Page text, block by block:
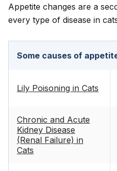
Appetite changes are a
every type of disease in
Some causes of
Lily Poisoning in Cats
Chronic and Acute
Kidney Disease
(Renal Failure) in
Cats